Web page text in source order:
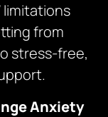
limitations
from
stress-free,
Anxiety